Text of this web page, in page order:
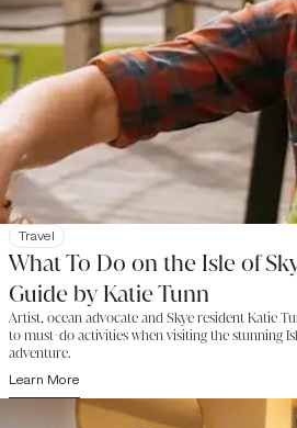
Travel
What To Do on the Isle of
Guide by Katie Tunn
Artist, ocean advocate and Skye resident Katie
to must-do activities when visiting the stunning
adventure.
Learn More